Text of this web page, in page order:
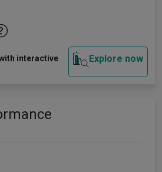
interactive
Explore now